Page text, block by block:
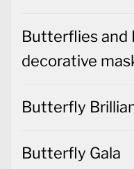
Butterflies and
decorative
Butterfly
Butterfly Gala